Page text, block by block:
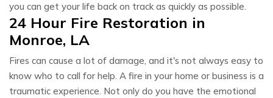
you can get your life back on track as quickly as possible.
24 Hour Fire Restoration in
Monroe, LA
Fires can cause a lot of damage, and it's not always easy to
know who to call for help. A fire in your home or business is a
traumatic experience. Not only do you have the emotional